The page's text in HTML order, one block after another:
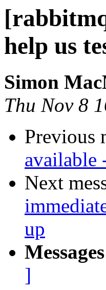
help us
Simon
Thu Nov 8
Previous
available
Next
up
]